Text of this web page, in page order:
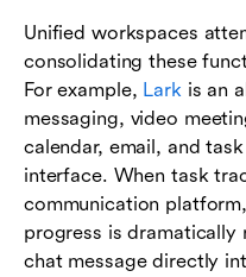
Unified workspaces
consolidating these
For example, Larkis an
messaging, video
calendar, email, and
interface. When task
communication
progress is dramatically
chat message directly